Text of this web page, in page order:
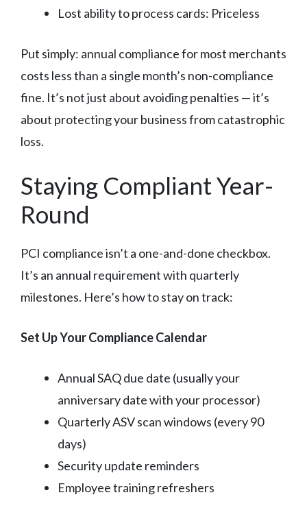
Lost ability to process cards: Priceless
Put simply: annual compliance for most merchants
costs less than a single month’s non-compliance
fine. It’s not just about avoiding penalties — it’s
about protecting your business from catastrophic
loss.
Staying Compliant Year-
Round
PCI compliance isn’t a one-and-done checkbox.
It’s an annual requirement with quarterly
milestones. Here’s how to stay on track:
Set Up Your Compliance Calendar
Annual SAQ due date (usually your
anniversary date with your processor)
Quarterly ASV scan windows (every 90
days)
Security update reminders
Employee training refreshers